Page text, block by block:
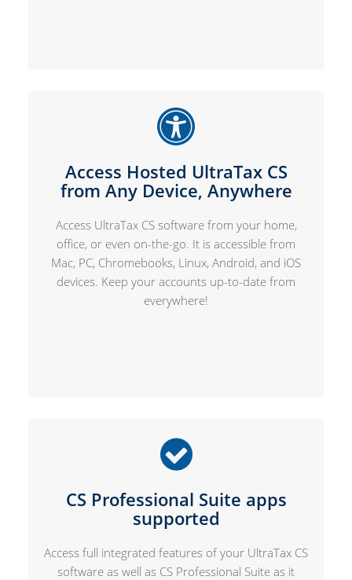
Access Hosted UltraTax CS
from Any Device, Anywhere
Access UltraTax CS software from your home,
office, or even on-the-go. It is accessible from
Mac, PC, Chromebooks, Linux, Android, and iOS
devices. Keep your accounts up-to-date from
everywhere!
CS Professional Suite apps
supported
Access full integrated features of your UltraTax CS
software as well as CS Professional Suite as it